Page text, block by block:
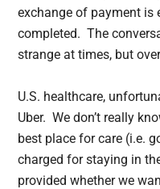
exchange of payment is
completed. The
strange at times, but
U.S. healthcare,
Uber. We don’t really
best place for care (i.e.
charged for staying in
provided whether we